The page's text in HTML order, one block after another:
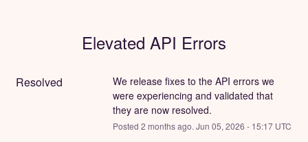
Elevated API Errors
Resolved
We release fixes to the API errors we
were experiencing and validated that
they are now resolved.
Posted 2 months ago. Jun 05, 2026 - 15:17UTC